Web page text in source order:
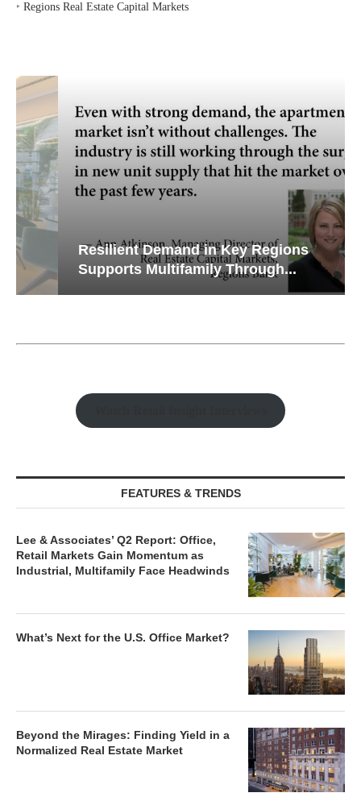
‣ Regions Real Estate Capital Markets
Resilient Demand in Key Regions
Supports Multifamily Through...
FEATURES & TRENDS
Lee & Associates’ Q2 Report: Office,
Retail Markets Gain Momentum as
Industrial, Multifamily Face Headwinds
What’s Next for the U.S. Office Market?
Beyond the Mirages: Finding Yield in a
Normalized Real Estate Market